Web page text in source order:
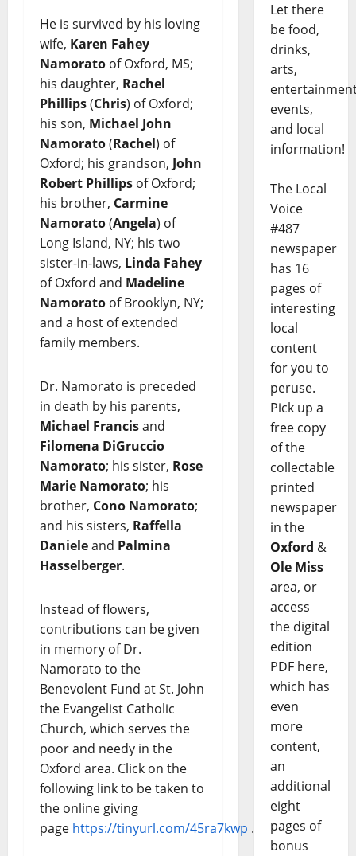
He is survived by his loving
wife, Karen Fahey
Namorato of Oxford, MS;
his daughter, Rachel
Phillips(Chris) of Oxford;
his son, Michael John
Namorato(Rachel) of
Oxford; his grandson, John
Robert Phillips of Oxford;
his brother, Carmine
Namorato(Angela) of
Long Island, NY; his two
sister-in-laws, Linda Fahey
of Oxford and Madeline
Namorato of Brooklyn, NY;
and a host of extended
family members.
Dr. Namorato is preceded
in death by his parents,
Michael Francisand
Filomena DiGruccio
Namorato; his sister, Rose
Marie Namorato; his
brother, Cono Namorato;
and his sisters, Raffella
Danieleand Palmina
Hasselberger.
Instead of flowers,
contributions can be given
in memory of Dr.
Namorato to the
Benevolent Fund at St. John
the Evangelist Catholic
Church, which serves the
poor and needy in the
Oxford area. Click on the
following link to be taken to
the online giving
page https://tinyurl.com/45ra7kwp .
Let there
be food,
drinks,
arts,
events,
and local
information!
The Local
Voice
#487
newspaper
has 16
pages of
interesting
local
content
for you to
peruse.
Pick up a
free copy
of the
collectable
printed
newspaper
in the
Oxford &
Ole Miss
area, or
access
the digital
edition
PDF here,
which has
even
more
content,
an
additional
eight
pages of
bonus